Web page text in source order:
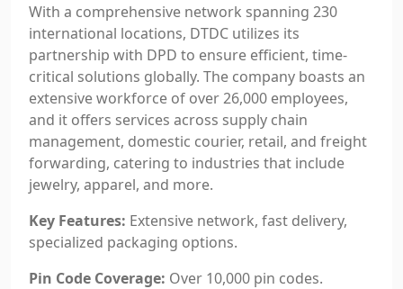
With a comprehensive network spanning 230
international locations, DTDC utilizes its
partnership with DPD to ensure efficient, time-
critical solutions globally. The company boasts an
extensive workforce of over 26,000 employees,
and it offers services across supply chain
management, domestic courier, retail, and freight
forwarding, catering to industries that include
jewelry, apparel, and more.
Key Features: Extensive network, fast delivery,
specialized packaging options.
Pin Code Coverage: Over 10,000 pin codes.